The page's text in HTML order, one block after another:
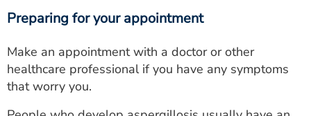
Preparing for your appointment
Make an appointment with a doctor or other
healthcare professional if you have any symptoms
that worry you.